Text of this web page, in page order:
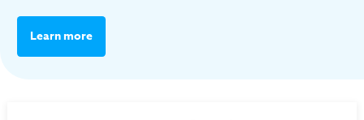
Learn more